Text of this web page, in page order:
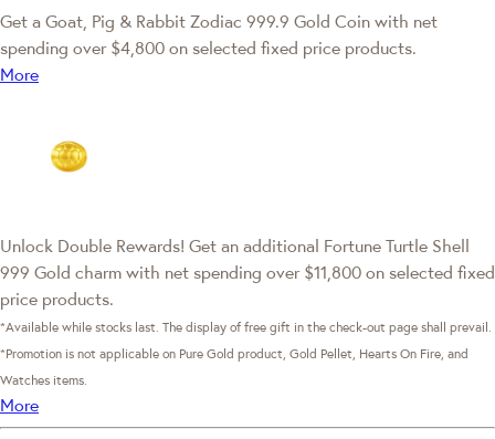
Get a Goat, Pig & Rabbit Zodiac 999.9 Gold Coin with net
spending over $4,800 on selected fixed price products.
More
Unlock Double Rewards! Get an additional Fortune Turtle Shell
999 Gold charm with net spending over $11,800 on selected fixed
price products.
*Available while stocks last. The display of free gift in the check-out page shall prevail.
*Promotion is not applicable on Pure Gold product, Gold Pellet, Hearts On Fire, and
Watches items.
More